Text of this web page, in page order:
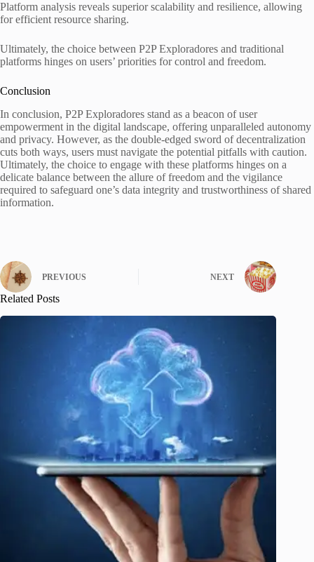
Platform analysis reveals superior scalability and resilience, allowing
for efficient resource sharing.
Ultimately, the choice between P2P Exploradores and traditional
platforms hinges on users’ priorities for control and freedom.
Conclusion
In conclusion, P2P Exploradores stand as a beacon of user
empowerment in the digital landscape, offering unparalleled autonomy
and privacy. However, as the double-edged sword of decentralization
cuts both ways, users must navigate the potential pitfalls with caution.
Ultimately, the choice to engage with these platforms hinges on a
delicate balance between the allure of freedom and the vigilance
required to safeguard one’s data integrity and trustworthiness of shared
information.
PREVIOUS NEXT
Related Posts